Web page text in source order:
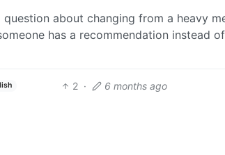
about changing from a heavy
has a recommendation instead
2 · 6 months ago